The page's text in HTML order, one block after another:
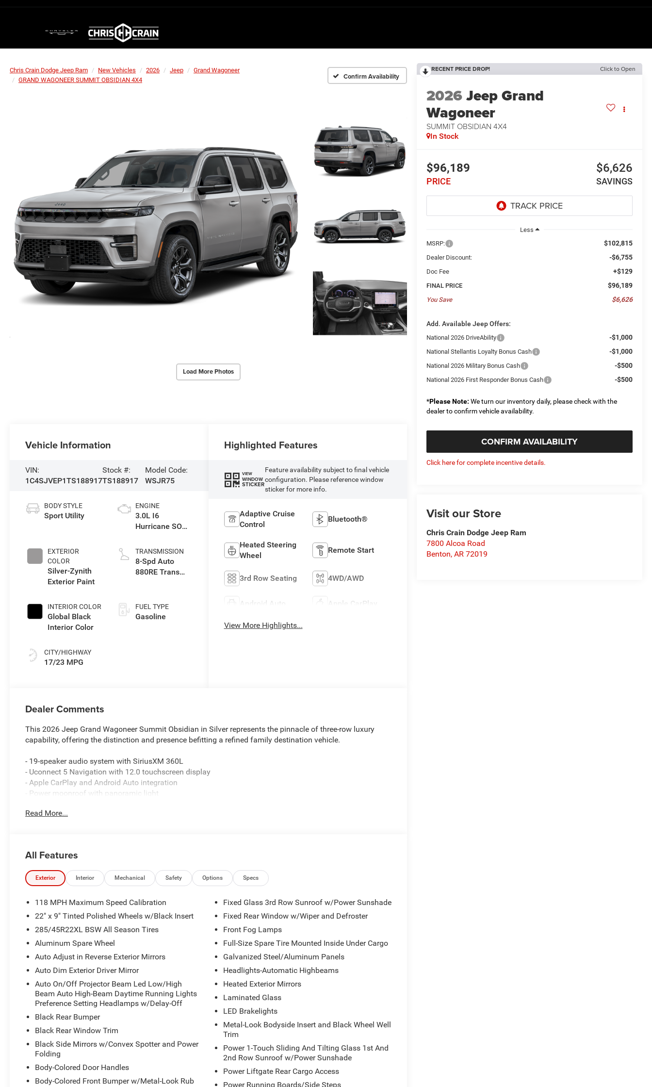
Chris Crain Dodge Jeep Ram New Vehicles 2026 Jeep
Grand Wagoneer
GRAND WAGONEER SUMMIT OBSIDIAN 4X4
Confirm Availability
Load More Photos
RECENT PRICE DROP! Click to Open
2026Jeep Grand
Wagoneer
SUMMIT OBSIDIAN 4X4
In Stock
$96,189
PRICE
$6,626
SAVINGS
Less
MSRP:
$102,815
Dealer Discount: -$6,755
Doc Fee +$129
FINAL PRICE $96,189
You Save $6,626
Add. Available Jeep Offers:
National 2026 DriveAbility -$1,000
National Stellantis Loyalty Bonus Cash -$1,000
National 2026 Military Bonus Cash -$500
National 2026 First Responder Bonus Cash -$500
*Please Note: We turn our inventory daily, please check with the
dealer to confirm vehicle availability.
CONFIRM AVAILABILITY
Click here for complete incentive details.
Visit our Store
Chris Crain Dodge Jeep Ram
7800 Alcoa Road
Benton,AR 72019
Vehicle Information
VIN:
1C4SJVEP1TS188917
Stock #:
TS188917
Model Code:
WSJR75
BODY STYLE
Sport Utility
EXTERIOR
COLOR
Silver-Zynith
Exterior Paint
INTERIOR COLOR
Global Black
Interior Color
CITY/HIGHWAY
17/23 MPG
ENGINE
3.0L I6
Hurricane SO
TRANSMISSION
8-Spd Auto
880RE Trans
FUEL TYPE
Gasoline
Highlighted Features
VIEW
WINDOW
STICKER
Feature availability subject to final vehicle
configuration. Please reference window
sticker for more info.
Adaptive Cruise
Control
Bluetooth®
Heated Steering
Wheel
Remote Start
3rd Row Seating 4WD/AWD
Android Auto Apple CarPlay
View More Highlights...
Dealer Comments
This 2026 Jeep Grand Wagoneer Summit Obsidian in Silver represents the pinnacle of three-row luxury
capability, offering the distinction and presence befitting a refined family destination vehicle.
- 19-speaker audio system with SiriusXM 360L
- Uconnect 5 Navigation with 12.0 touchscreen display
- Apple CarPlay and Android Auto integration
- Power moonroof with panoramic light
- Three-row seating with leather trim and heated seats
- Power liftgate and remote keyless entry
- Adaptive suspension and speed-sensing steering
- Rear window defroster and rain-sensing wipers
- Comprehensive airbag system with emergency communication
The cabin showcases genuine wood accents throughout the dashboard, door panels, and console, creating
a sophisticated atmosphere that welcomes occupants with attention to detail. Premium leather-trimmed
bucket seats feature memory settings and heating capability in the first and second rows, while the third
row offers heated seating and a reclining design for extended comfort on longer journeys. Rear seat video
screens and a front passenger interactive display provide entertainment options for all passengers.
Climate management extends beyond the front rows with rear dual-zone automatic temperature control,
ensuring every occupant maintains their preferred comfort level regardless of weather conditions. The
three-zone configuration allows independent temperature adjustments throughout the cabin, making this
vehicle suitable for varying preferences across your family.
Technology integration flows seamlessly through the Uconnect 5 interface with its 12.0-inch display,
offering navigation, Apple CarPlay, Android Auto connectivity, and Amazon Fire TV built-in functionality.
Audio enthusiasts will appreciate the 19-speaker premium sound system paired with SiriusXM 360L
satellite radio, all controlled conveniently through steering wheel-mounted controls.
Read More...
All Features
Exterior Interior Mechanical Safety Options Specs
118 MPH Maximum Speed Calibration
22" x 9" Tinted Polished Wheels w/Black Insert
285/45R22XL BSW All Season Tires
Aluminum Spare Wheel
Auto Adjust in Reverse Exterior Mirrors
Auto Dim Exterior Driver Mirror
Auto On/Off Projector Beam Led Low/High
Beam Auto High-Beam Daytime Running Lights
Preference Setting Headlamps w/Delay-Off
Black Rear Bumper
Black Rear Window Trim
Black Side Mirrors w/Convex Spotter and Power
Folding
Body-Colored Door Handles
Body-Colored Front Bumper w/Metal-Look Rub
Fixed Glass 3rd Row Sunroof w/Power Sunshade
Fixed Rear Window w/Wiper and Defroster
Front Fog Lamps
Full-Size Spare Tire Mounted Inside Under Cargo
Galvanized Steel/Aluminum Panels
Headlights-Automatic Highbeams
Heated Exterior Mirrors
Laminated Glass
LED Brakelights
Metal-Look Bodyside Insert and Black Wheel Well
Trim
Power 1-Touch Sliding And Tilting Glass 1st And
2nd Row Sunroof w/Power Sunshade
Power Liftgate Rear Cargo Access
Power Running Boards/Side Steps